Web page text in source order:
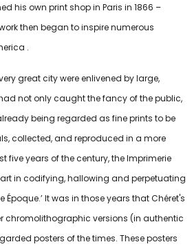
his own print shop in Paris in 1866 –
then began to inspire numerous
.
great city were enlivened by large,
not only caught the fancy of the public,
being regarded as fine prints to be
collected, and reproduced in a more
five years of the century, the Imprimerie
in codifying, hallowing and perpetuating
Époque.’ It was in those years that Chéret's
chromolithographic versions (in authentic
posters of the times. These posters